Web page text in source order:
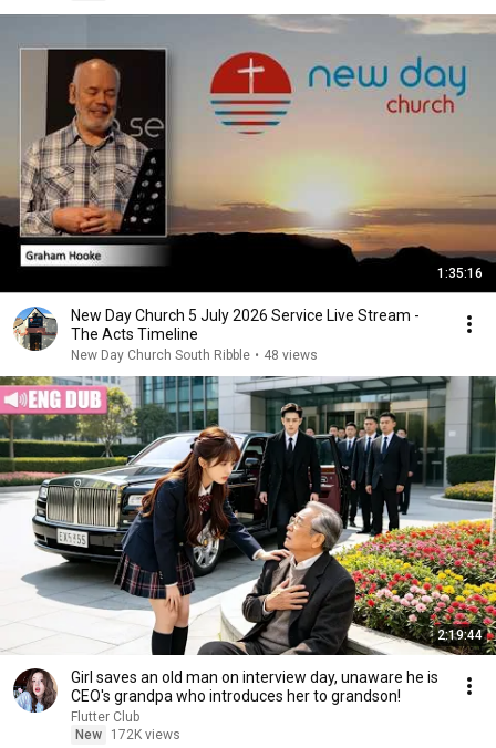
1:35:16
New Day Church 5 July 2026 Service Live Stream -
The Acts Timeline
New Day Church South Ribble • 48 views
2:19:44
Girl saves an old man on interview day, unaware he is
CEO's grandpa who introduces her to grandson!
Flutter Club
New
172K views